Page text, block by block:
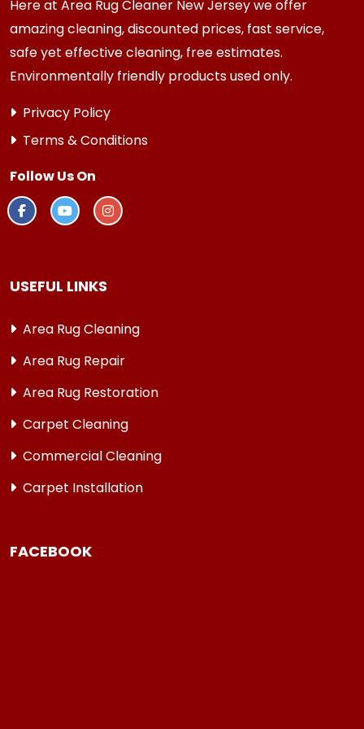
Here at Area Rug Cleaner New Jersey we offer
amazing cleaning, discounted prices, fast service,
safe yet effective cleaning, free estimates.
Environmentally friendly products used only.
Privacy Policy
Terms & Conditions
Follow Us On
USEFUL LINKS
Area Rug Cleaning
Area Rug Repair
Area Rug Restoration
Carpet Cleaning
Commercial Cleaning
Carpet Installation
FACEBOOK